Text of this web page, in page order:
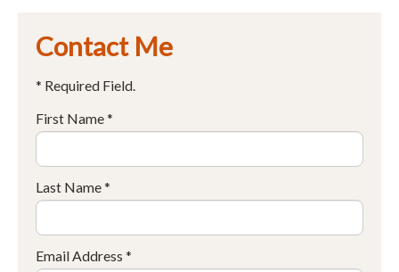
Contact Me
* Required Field.
First Name *
Last Name *
Email Address *